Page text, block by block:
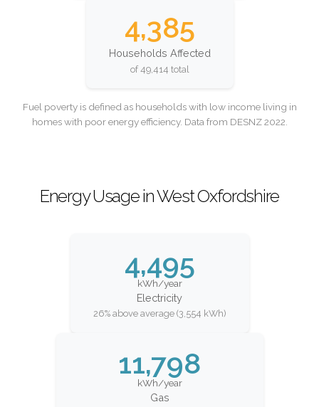
4,385
Households Affected
of 49,414 total
Fuel poverty is defined as households with low income living in
homes with poor energy efficiency. Data from DESNZ 2022.
Energy Usage in West Oxfordshire
4,495
kWh/year
Electricity
26% above average (3,554 kWh)
11,798
kWh/year
Gas